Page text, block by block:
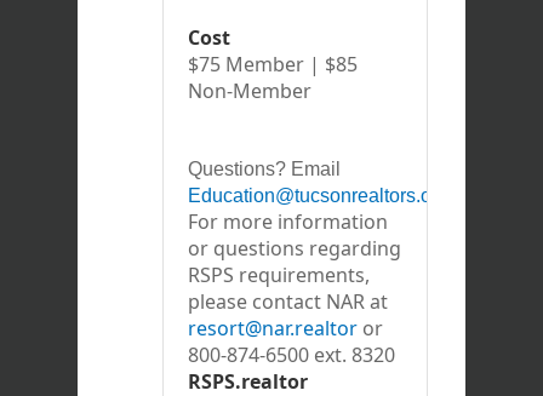
Cost
$75 Member | $85
Non-Member
Questions? Email
Education@tucsonrealtors.org
For more information
or questions regarding
RSPS requirements,
please contact NAR at
resort@nar.realtor or
800-874-6500 ext. 8320
RSPS.realtor